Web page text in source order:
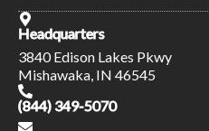
Headquarters
3840 Edison Lakes Pkwy
Mishawaka, IN 46545
(844) 349-5070